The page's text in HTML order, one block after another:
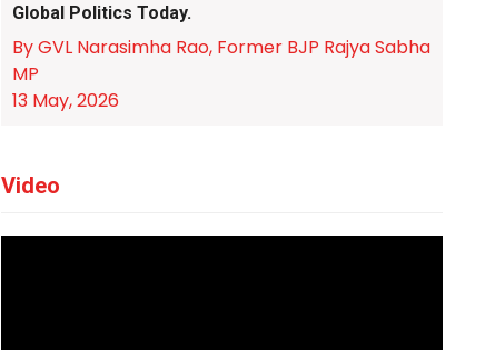
Global Politics Today.
By GVL Narasimha Rao, Former BJP Rajya Sabha
MP
13 May, 2026
Video